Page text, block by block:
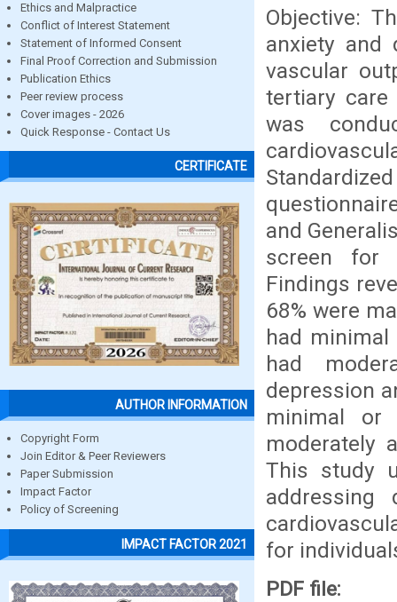
Ethics and Malpractice
Conflict of Interest Statement
Statement of Informed Consent
Final Proof Correction and Submission
Publication Ethics
Peer review process
Cover images - 2026
Quick Response - Contact Us
CERTIFICATE
AUTHOR INFORMATION
Copyright Form
Join Editor & Peer Reviewers
Paper Submission
Impact Factor
Policy of Screening
IMPACT FACTOR 2021
Objective:
anxiety and
vascular
tertiary care
was
and
screen for
Findings
68% were
had minimal
had
depression
minimal or
moderately
This study
for
PDF file: